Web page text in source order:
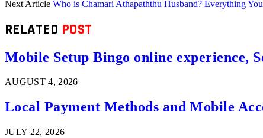
Next Article Who is Chamari Athapaththu Husband? Everything
RELATED POST
Mobile Setup Bingo online experience,
AUGUST 4, 2026
Local Payment Methods and Mobile
JULY 22, 2026